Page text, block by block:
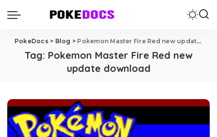
PokeDocs> Blog > Pokemon Master Fire Red new update download
Tag: Pokemon Master Fire Red new
update download